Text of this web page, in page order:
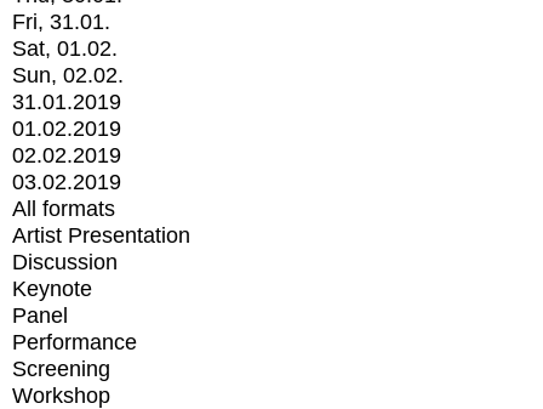
Fri, 31.01.
Sat, 01.02.
Sun, 02.02.
31.01.2019
01.02.2019
02.02.2019
03.02.2019
All formats
Artist Presentation
Discussion
Keynote
Panel
Performance
Screening
Workshop